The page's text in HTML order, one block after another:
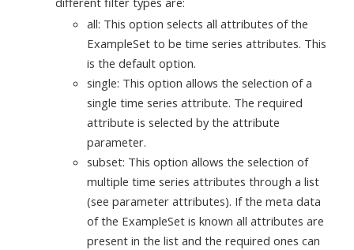
all: This option selects all attributes of the
ExampleSet to be time series attributes. This
is the default option.
single: This option allows the selection of a
single time series attribute. The required
attribute is selected by the attribute
parameter.
subset: This option allows the selection of
multiple time series attributes through a list
(see parameter attributes). If the meta data
of the ExampleSet is known all attributes are
present in the list and the required ones can